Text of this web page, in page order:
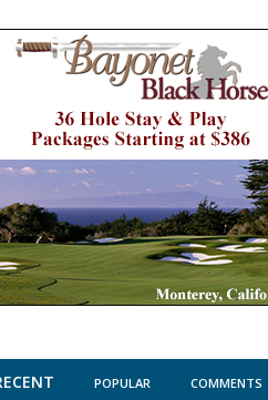
POPULAR COMMENTS